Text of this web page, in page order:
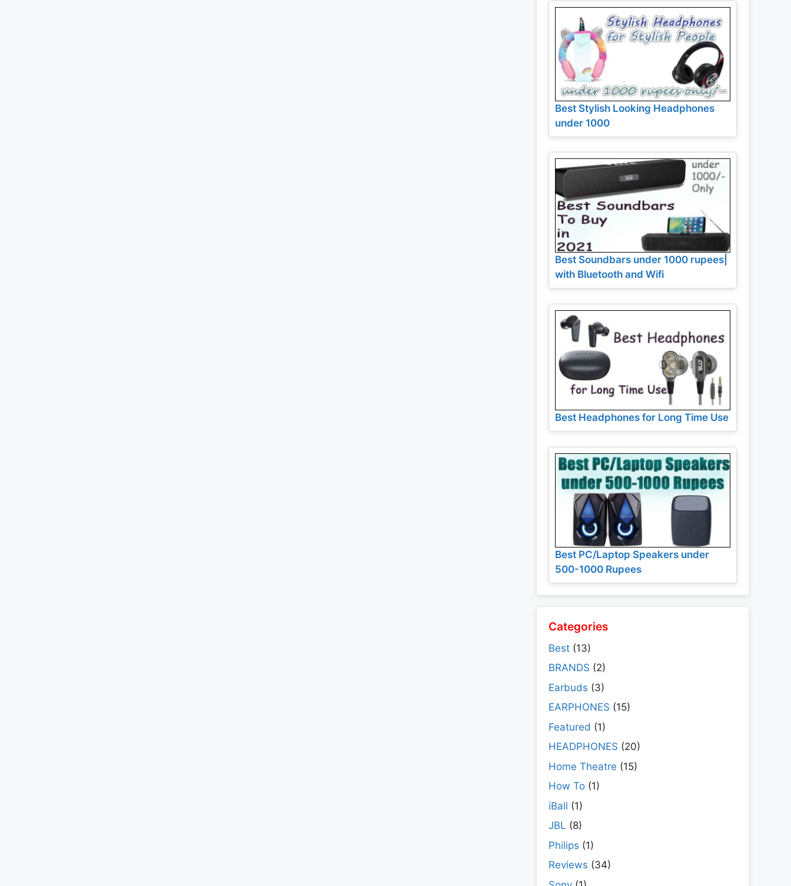
Best Stylish Looking Headphones
under 1000
Best Soundbars under 1000 rupees|
with Bluetooth and Wifi
Best Headphones for Long Time Use
Best PC/Laptop Speakers under
500-1000 Rupees
Categories
Best (13)
BRANDS (2)
Earbuds (3)
EARPHONES (15)
Featured (1)
HEADPHONES (20)
Home Theatre (15)
How To (1)
iBall (1)
JBL (8)
Philips (1)
Reviews (34)